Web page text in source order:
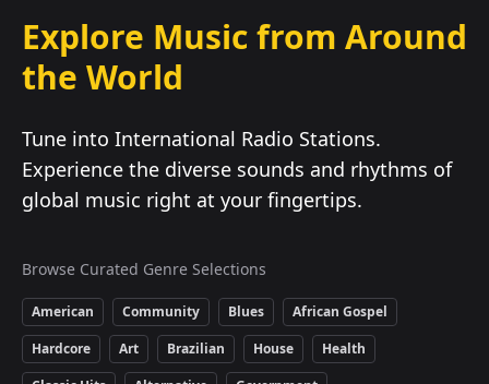
Explore Music from Around
the World
Tune into International Radio Stations.
Experience the diverse sounds and rhythms of
global music right at your fingertips.
Browse Curated Genre Selections
American Community Blues
African Gospel
Hardcore
Art Brazilian House
Health